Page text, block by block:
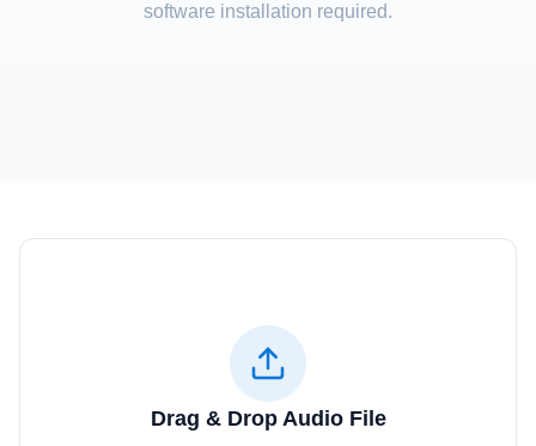
software installation required.
Drag & Drop Audio File